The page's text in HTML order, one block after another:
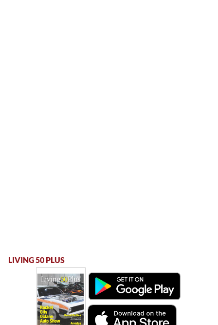
LIVING 50 PLUS